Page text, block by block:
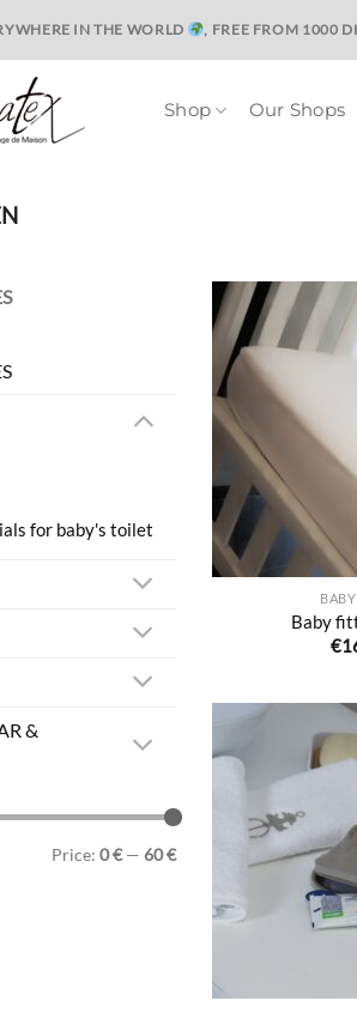
IN THE WORLD , FREE FROM 1000
Shop Our Shops
for baby's toilet
&
Price: 0 €— 60 €
Baby
€